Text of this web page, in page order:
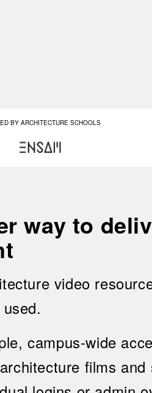
BY ARCHITECTURE SCHOOLS
way to
video
campus-wide
films and